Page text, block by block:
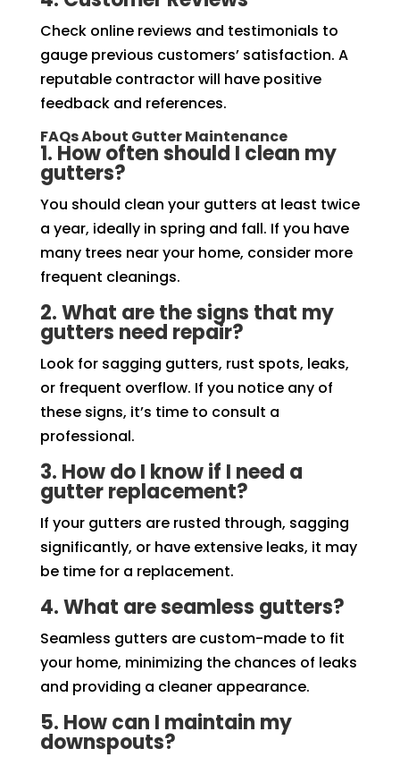
Check online reviews and testimonials to
gauge previous customers’ satisfaction. A
reputable contractor will have positive
feedback and references.
FAQs About Gutter Maintenance
1. How often should I clean my
gutters?
You should clean your gutters at least twice
a year, ideally in spring and fall. If you have
many trees near your home, consider more
frequent cleanings.
2. What are the signs that my
gutters need repair?
Look for sagging gutters, rust spots, leaks,
or frequent overflow. If you notice any of
these signs, it’s time to consult a
professional.
3. How do I know if I need a
gutter replacement?
If your gutters are rusted through, sagging
significantly, or have extensive leaks, it may
be time for a replacement.
4. What are seamless gutters?
Seamless gutters are custom-made to fit
your home, minimizing the chances of leaks
and providing a cleaner appearance.
5. How can I maintain my
downspouts?